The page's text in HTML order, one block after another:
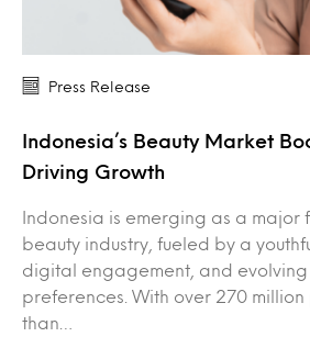
Press Release
Indonesia’s Beauty Market
Driving Growth
Indonesia is emerging as a major
beauty industry, fueled by a
digital engagement, and evolving
preferences. With over 270
than…